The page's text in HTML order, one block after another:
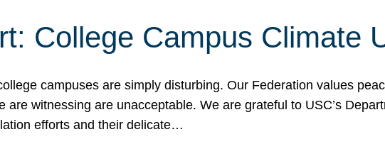
College Campus Climate
campuses are simply disturbing. Our Federation values
are witnessing are unacceptable. We are grateful to USC’s
efforts and their delicate…